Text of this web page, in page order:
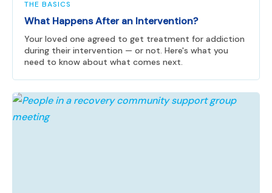
THE BASICS
What Happens After an Intervention?
Your loved one agreed to get treatment for addiction
during their intervention — or not. Here's what you
need to know about what comes next.